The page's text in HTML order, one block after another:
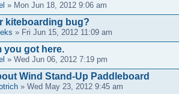
» Mon Jun 18, 2012 9:06 am
kiteboarding bug?
» Fri Jun 15, 2012 11:09 am
you got here.
» Wed Jun 06, 2012 7:19 pm
Wind Stand-Up Paddleboard
» Wed May 23, 2012 9:45 am